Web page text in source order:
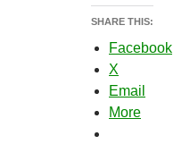
SHARE THIS:
Facebook
X
Email
More